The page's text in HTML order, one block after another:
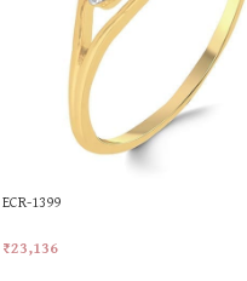
ECR-1399
₹23,136